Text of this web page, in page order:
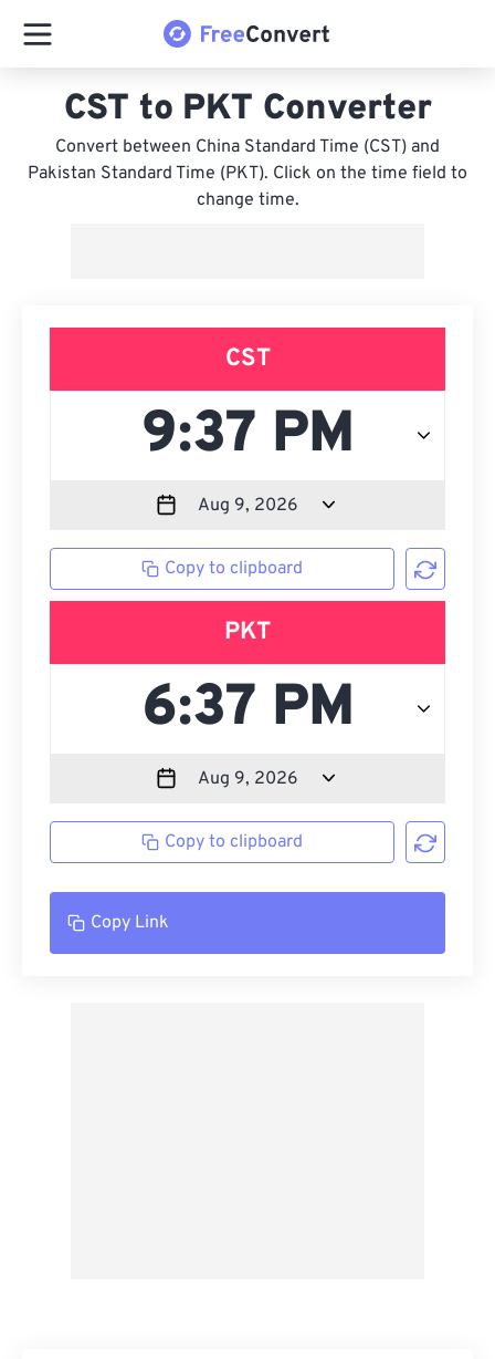
CST to PKT Converter
Convert between China Standard Time (CST) and
Pakistan Standard Time (PKT). Click on the time field to
change time.
CST
Copy to clipboard
PKT
Copy to clipboard
Copy Link